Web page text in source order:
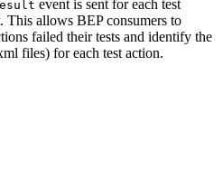
event is sent for each test
This allows BEP consumers to
failed their tests and identify the
files) for each test action.